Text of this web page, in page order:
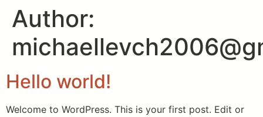
Author:
Hello world!
Welcome to WordPress. This is your first post. Edit or